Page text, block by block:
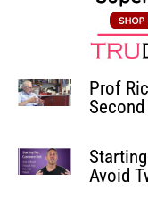
Prof
Avoid